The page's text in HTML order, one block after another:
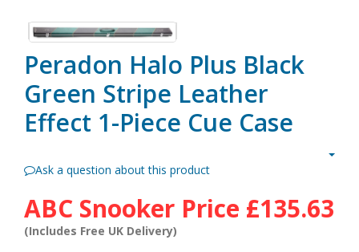
Peradon Halo Plus Black
Green Stripe Leather
Effect 1-Piece Cue Case
Ask a question about this product
ABC Snooker Price £135.63
(Includes Free UK Delivery)